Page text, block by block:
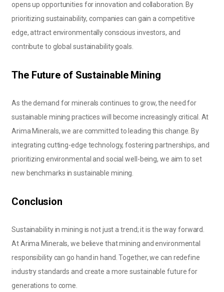
opens up opportunities for innovation and collaboration. By
prioritizing sustainability, companies can gain a competitive
edge, attract environmentally conscious investors, and
contribute to global sustainability goals.
The Future of Sustainable Mining
As the demand for minerals continues to grow, the need for
sustainable mining practices will become increasingly critical. At
Arima Minerals, we are committed to leading this change. By
integrating cutting-edge technology, fostering partnerships, and
prioritizing environmental and social well-being, we aim to set
new benchmarks in sustainable mining.
Conclusion
Sustainability in mining is not just a trend; it is the way forward.
At Arima Minerals, we believe that mining and environmental
responsibility can go hand in hand. Together, we can redefine
industry standards and create a more sustainable future for
generations to come.